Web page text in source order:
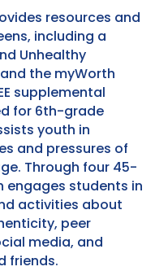
resources and
including a
Unhealthy
the myWorth
supplemental
for 6th-grade
youth in
and pressures of
Through four 45-
engages students in
activities about
peer
media, and
friends.